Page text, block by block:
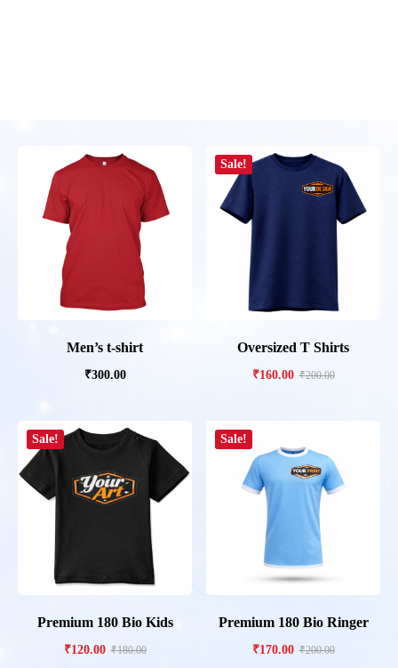
Men’s t-shirt
₹300.00
Sale!
Oversized T Shirts
₹160.00 ₹200.00
Sale!
Premium 180 Bio Kids
₹120.00 ₹180.00
Sale!
Premium 180 Bio Ringer
₹170.00 ₹200.00